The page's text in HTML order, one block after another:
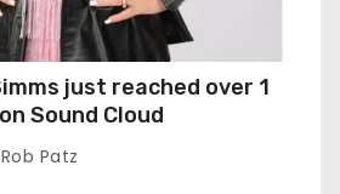
just reached over 1
Sound Cloud
Rob Patz